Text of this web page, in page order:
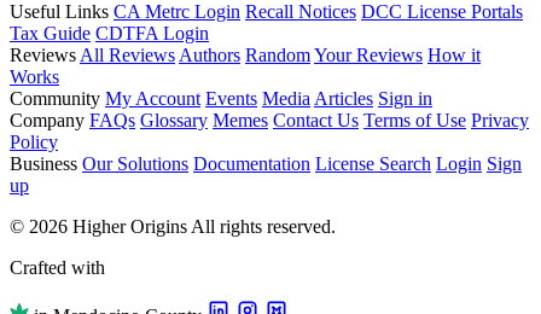
Useful Links CA Metrc Login Recall Notices DCC License Portals
Tax Guide CDTFA Login
Reviews All Reviews Authors RandomYour Reviews How it
Works
Community My Account Events Media Articles Sign in
Company FAQs Glossary Memes Contact Us Terms of Use Privacy
Policy
Business Our Solutions Documentation License Search Login Sign
up
© 2026 Higher Origins All rights reserved.
Crafted with